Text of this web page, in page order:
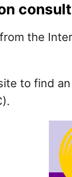
from the
to find